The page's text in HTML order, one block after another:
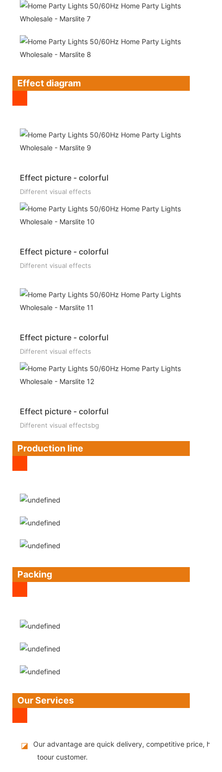
Effect diagram
Effect picture - colorful
Different visual effects
Effect picture - colorful
Different visual effects
Effect picture - colorful
Different visual effects
Effect picture - colorful
Different visual effectsbg
Production line
Packing
Our Services
◪
Our advantage are quick delivery, competitive price,
toour customer.